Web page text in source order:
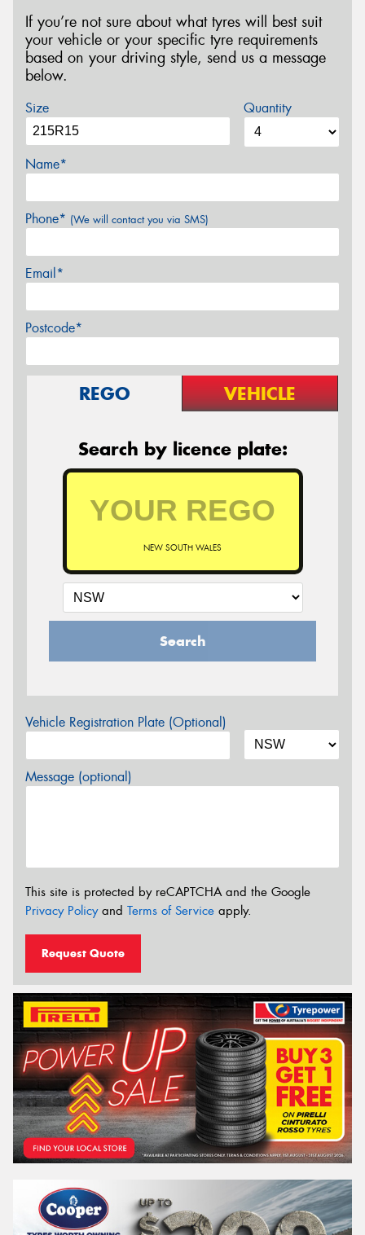
If you’re not sure about what tyres will best suit
your vehicle or your specific tyre requirements
based on your driving style, send us a message
below.
Size Quantity
Name*
Phone* (We will contact you via SMS)
Email*
Postcode*
REGO VEHICLE
Search by licence plate:
NEW SOUTH WALES
Search
Vehicle Registration Plate (Optional)
Message (optional)
This site is protected by reCAPTCHA and the Google
Privacy Policyand Terms of Service apply.
Request Quote